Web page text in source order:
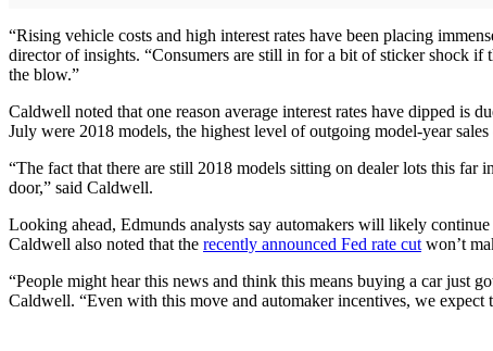
“Rising vehicle costs and high interest rates have been placing
director of insights. “Consumers are still in for a bit of sticker shock
the blow.”
Caldwell noted that one reason average interest rates have dipped is
July were 2018 models, the highest level of outgoing model-year
“The fact that there are still 2018 models sitting on dealer lots this far
door,” said Caldwell.
Looking ahead, Edmunds analysts say automakers will likely
Caldwell also noted that the recently announced Fed rate cut won’t
“People might hear this news and think this means buying a car just
Caldwell. “Even with this move and automaker incentives, we expect